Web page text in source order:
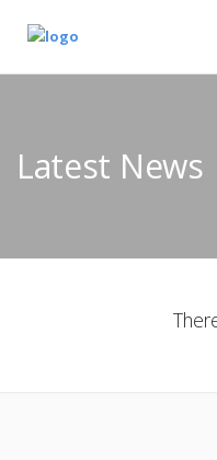
Latest News